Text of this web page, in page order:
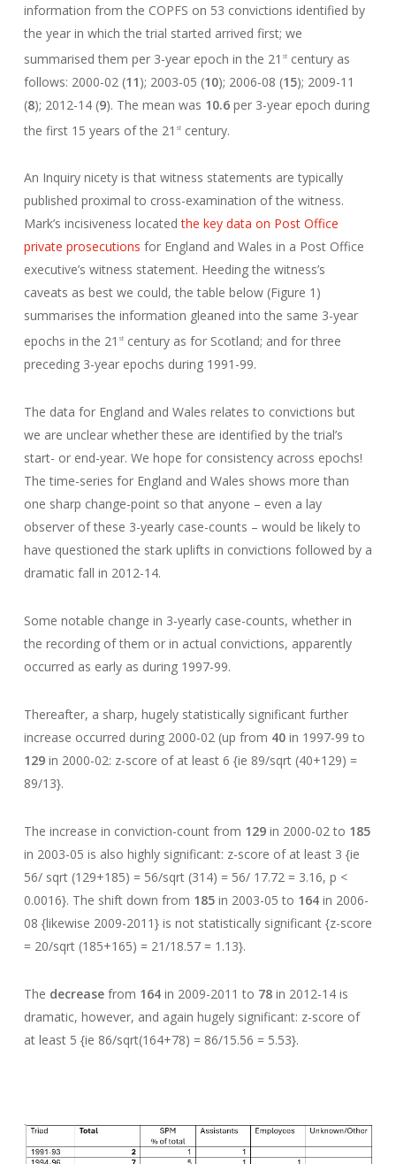
information from the COPFS on 53 convictions identified by
the year in which the trial started arrived first; we
summarised them per 3-year epoch in the 21 stcentury as
follows: 2000-02 (11); 2003-05 (10); 2006-08 (15); 2009-11
(8); 2012-14 (9). The mean was 10.6per 3-year epoch during
the first 15 years of the 21 stcentury.
An Inquiry nicety is that witness statements are typically
published proximal to cross-examination of the witness.
Mark’s incisiveness locatedthe key data on Post Office
private prosecutions for England and Wales in a Post Office
executive’s witness statement. Heeding the witness’s
caveats as best we could, the table below (Figure 1)
summarises the information gleaned into the same 3-year
epochs in the 21 stcentury as for Scotland; and for three
preceding 3-year epochs during 1991-99.
The data for England and Wales relates to convictions but
we are unclear whether these are identified by the trial’s
start- or end-year. We hope for consistency across epochs!
The time-series for England and Wales shows more than
one sharp change-point so that anyone – even a lay
observer of these 3-yearly case-counts – would be likely to
have questioned the stark uplifts in convictions followed by a
dramatic fall in 2012-14.
Some notable change in 3-yearly case-counts, whether in
the recording of them or in actual convictions, apparently
occurred as early as during 1997-99.
Thereafter, a sharp, hugely statistically significant further
increase occurred during 2000-02 (up from 40 in 1997-99 to
129in 2000-02: z-score of at least 6 {ie 89/sqrt (40+129) =
89/13}.
The increase in conviction-count from 129in 2000-02 to 185
in 2003-05 is also highly significant: z-score of at least 3 {ie
56/ sqrt (129+185) = 56/sqrt (314) = 56/ 17.72 = 3.16, p <
0.0016}. The shift down from 185 in 2003-05 to 164in 2006-
08 {likewise 2009-2011} is not statistically significant {z-score
= 20/sqrt (185+165) = 21/18.57 = 1.13}.
The decreasefrom 164in 2009-2011 to 78in 2012-14 is
dramatic, however, and again hugely significant: z-score of
at least 5 {ie 86/sqrt(164+78) = 86/15.56 = 5.53}.